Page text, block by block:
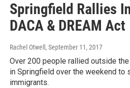
Springfield Rallies
DACA & DREAM Act
Rachel Otwell , September 11, 2017
Over 200 people rallied outside
in Springfield over the weekend to
immigrants.